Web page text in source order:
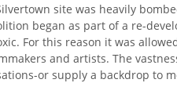
site was heavily
began as part of a re-
For this reason it was
and artists. The
or supply a backdrop to